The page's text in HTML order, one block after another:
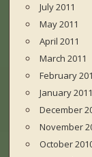
July 2011
May 2011
April 2011
March 2011
February
January 2011
December
November
October